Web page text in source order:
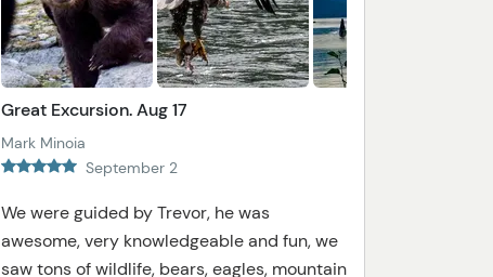
Great Excursion. Aug 17
Mark Minoia
September 2
We were guided by Trevor, he was
awesome, very knowledgeable and fun, we
saw tons of wildlife, bears, eagles, mountain